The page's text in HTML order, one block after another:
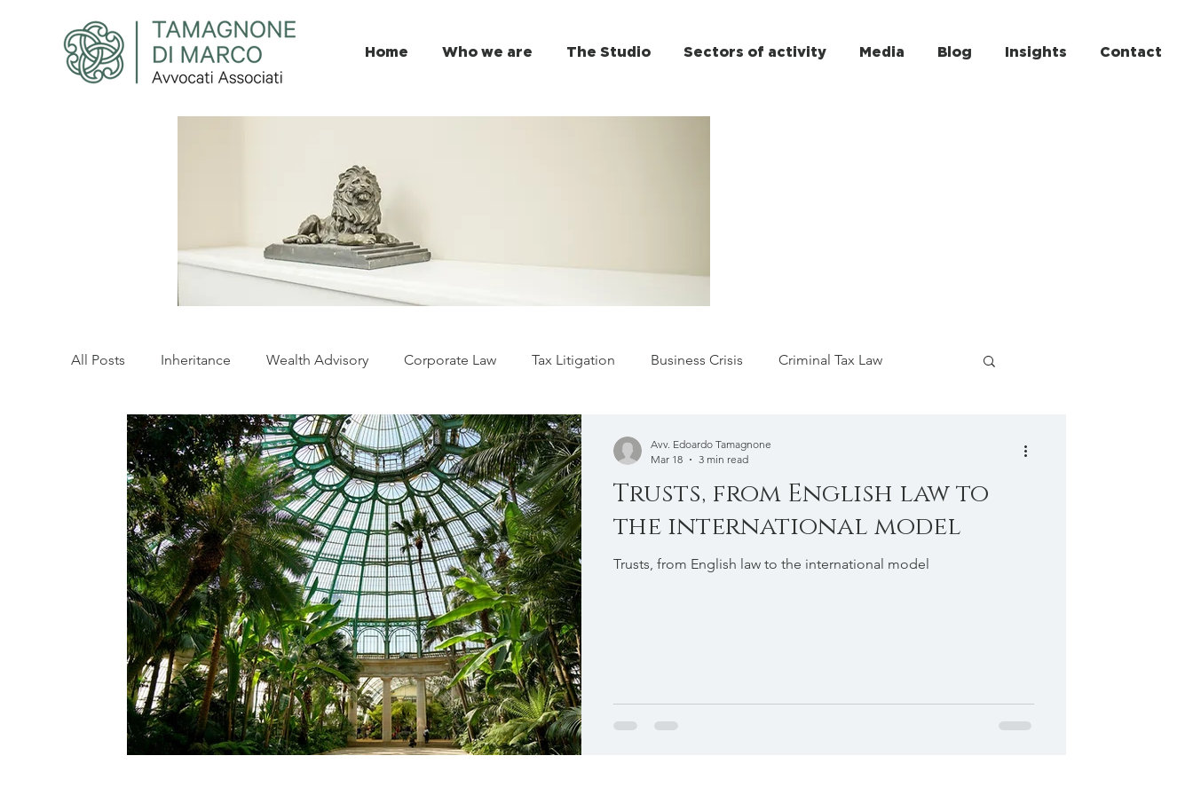
Home Who we are The Studio Sectors of activity Media Blog Insights Contact
All Posts Inheritance Wealth Advisory Corporate Law Tax Litigation Business Crisis Criminal Tax Law
Generational transition Banking & Finance International Taxation
Trusts, from English law to
the international model
Trusts, from English law to the international model
Avv. Edoardo Tamagnone
Mar 18
3 min read